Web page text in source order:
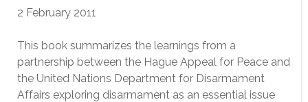
2 February 2011
This book summarizes the learnings from a
partnership between the Hague Appeal for Peace and
the United Nations Department for Disarmament
Affairs exploring disarmament as an essential issue